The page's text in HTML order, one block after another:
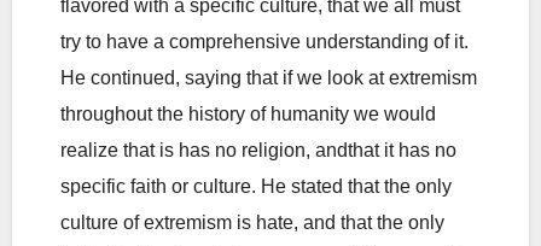
flavored with a specific culture, that we all must
try to have a comprehensive understanding of it.
He continued, saying that if we look at extremism
throughout the history of humanity we would
realize that is has no religion, andthat it has no
specific faith or culture. He stated that the only
culture of extremism is hate, and that the only